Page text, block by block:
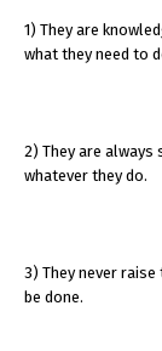
1) They are
what they need to
2) They are
whatever they do.
3) They never
be done.